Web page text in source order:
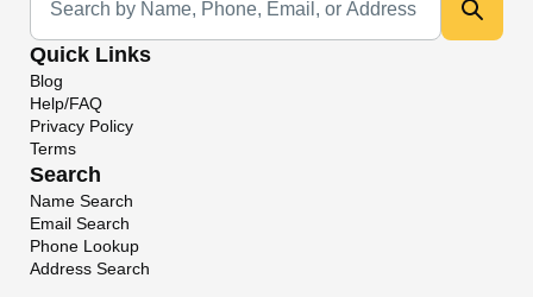
Quick Links
Blog
Help/FAQ
Privacy Policy
Terms
Search
Name Search
Email Search
Phone Lookup
Address Search